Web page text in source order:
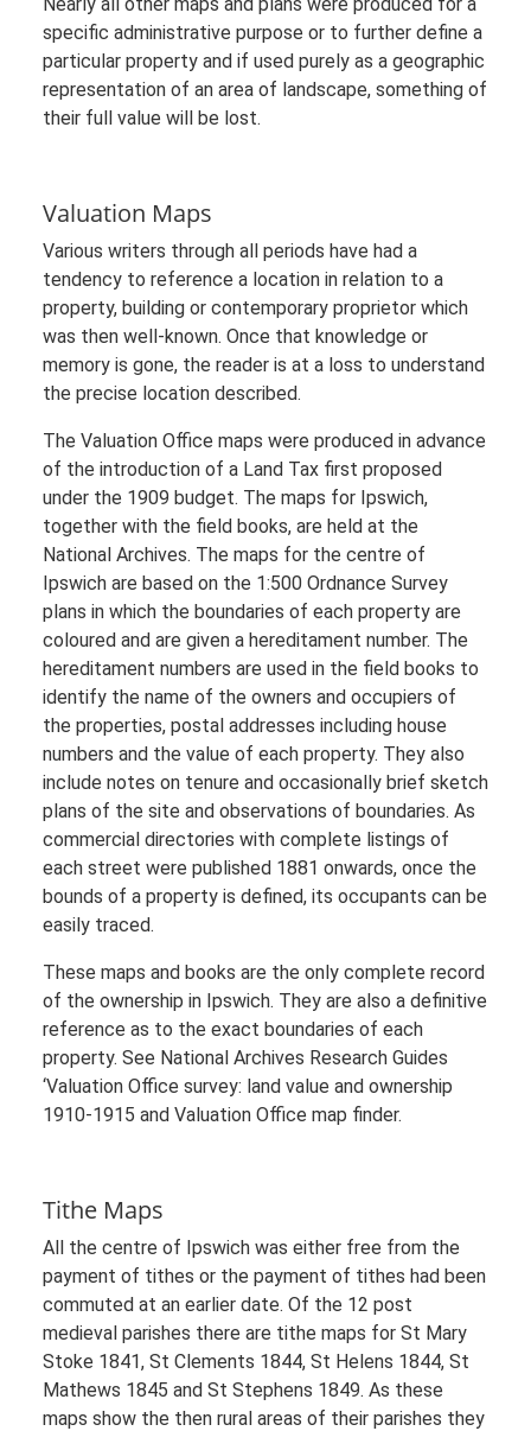
specific administrative purpose or to further define a
particular property and if used purely as a geographic
representation of an area of landscape, something of
their full value will be lost.
Valuation Maps
Various writers through all periods have had a
tendency to reference a location in relation to a
property, building or contemporary proprietor which
was then well-known. Once that knowledge or
memory is gone, the reader is at a loss to understand
the precise location described.
The Valuation Office maps were produced in advance
of the introduction of a Land Tax first proposed
under the 1909 budget. The maps for Ipswich,
together with the field books, are held at the
National Archives. The maps for the centre of
Ipswich are based on the 1:500 Ordnance Survey
plans in which the boundaries of each property are
coloured and are given a hereditament number. The
hereditament numbers are used in the field books to
identify the name of the owners and occupiers of
the properties, postal addresses including house
numbers and the value of each property. They also
include notes on tenure and occasionally brief sketch
plans of the site and observations of boundaries. As
commercial directories with complete listings of
each street were published 1881 onwards, once the
bounds of a property is defined, its occupants can be
easily traced.
These maps and books are the only complete record
of the ownership in Ipswich. They are also a definitive
reference as to the exact boundaries of each
property. See National Archives Research Guides
‘Valuation Office survey: land value and ownership
1910-1915 and Valuation Office map finder.
Tithe Maps
All the centre of Ipswich was either free from the
payment of tithes or the payment of tithes had been
commuted at an earlier date. Of the 12 post
medieval parishes there are tithe maps for St Mary
Stoke 1841, St Clements 1844, St Helens 1844, St
Mathews 1845 and St Stephens 1849. As these
maps show the then rural areas of their parishes they